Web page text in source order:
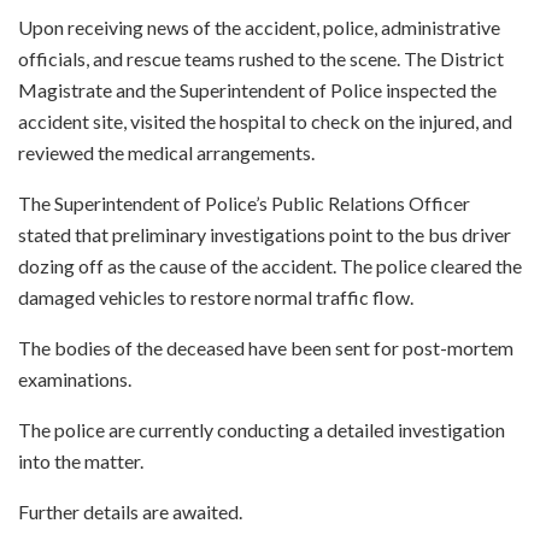
Upon receiving news of the accident, police, administrative
officials, and rescue teams rushed to the scene. The District
Magistrate and the Superintendent of Police inspected the
accident site, visited the hospital to check on the injured, and
reviewed the medical arrangements.
The Superintendent of Police’s Public Relations Officer
stated that preliminary investigations point to the bus driver
dozing off as the cause of the accident. The police cleared the
damaged vehicles to restore normal traffic flow.
The bodies of the deceased have been sent for post-mortem
examinations.
The police are currently conducting a detailed investigation
into the matter.
Further details are awaited.